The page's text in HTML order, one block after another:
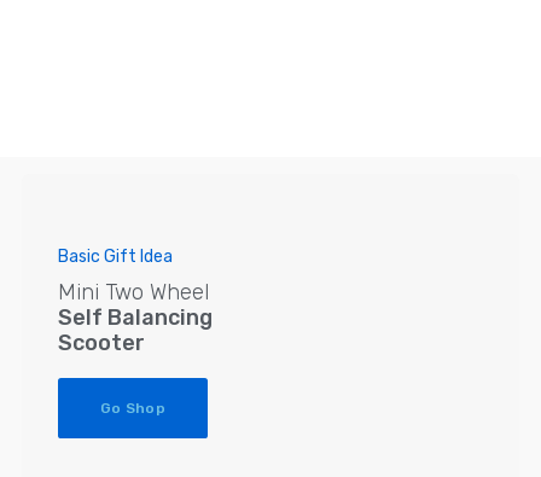
Basic Gift Idea
Mini Two Wheel
Self Balancing
Scooter
Go Shop